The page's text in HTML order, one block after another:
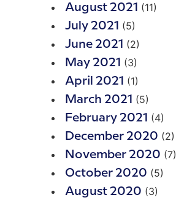
August 2021 (11)
July 2021 (5)
June 2021 (2)
May 2021 (3)
April 2021 (1)
March 2021 (5)
February 2021 (4)
December 2020 (2)
November 2020 (7)
October 2020 (5)
August 2020 (3)